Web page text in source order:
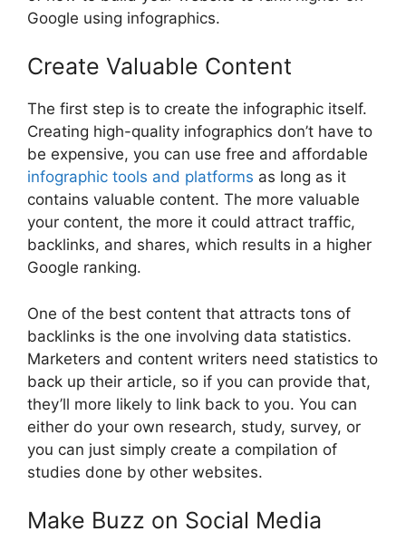
Google using infographics.
Create Valuable Content
The first step is to create the infographic itself.
Creating high-quality infographics don’t have to
be expensive, you can use free and affordable
infographic tools and platforms as long as it
contains valuable content. The more valuable
your content, the more it could attract traffic,
backlinks, and shares, which results in a higher
Google ranking.
One of the best content that attracts tons of
backlinks is the one involving data statistics.
Marketers and content writers need statistics to
back up their article, so if you can provide that,
they’ll more likely to link back to you. You can
either do your own research, study, survey, or
you can just simply create a compilation of
studies done by other websites.
Make Buzz on Social Media